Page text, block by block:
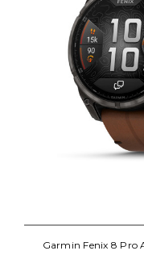
Garmin Fenix 8 Pro